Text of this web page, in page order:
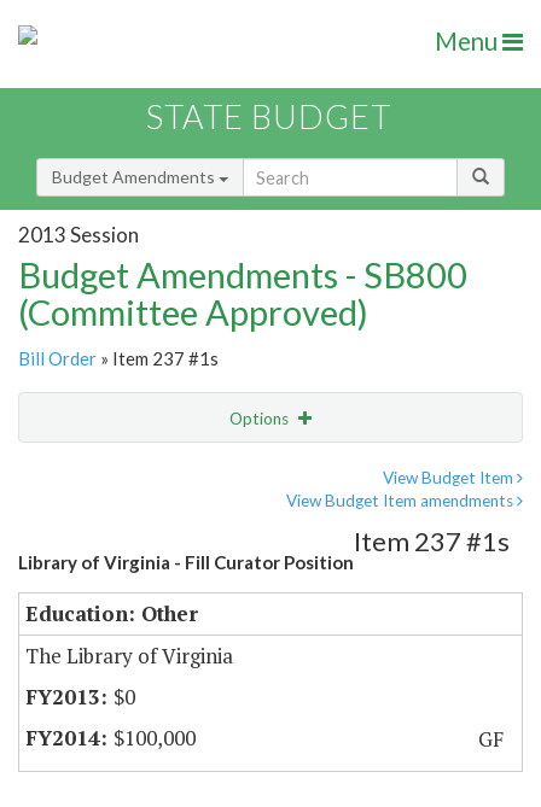
Menu
STATE BUDGET
Budget Amendments
2013 Session
Budget Amendments - SB800
(Committee Approved)
Bill Order » Item 237 #1s
Options
View Budget Item
View Budget Item amendments
Library of Virginia - Fill Curator Position
Item 237 #1s
Education: Other
The Library of Virginia
$0
$100,000
GF